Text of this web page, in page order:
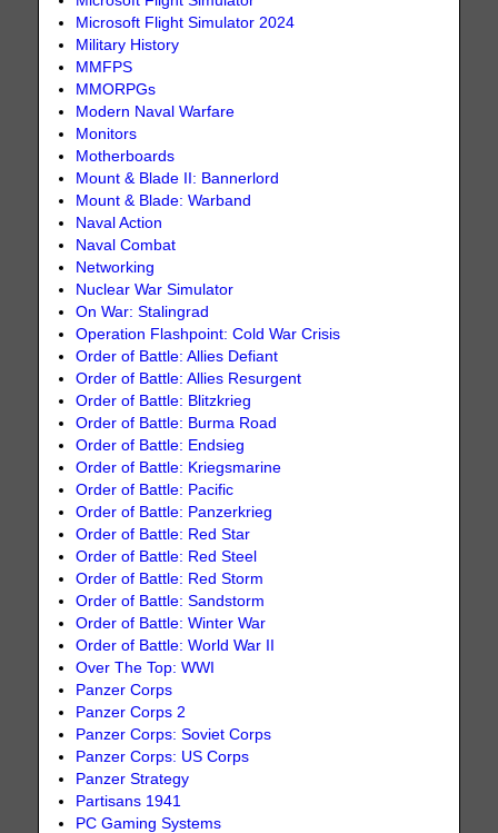
Microsoft Flight Simulator 2024
Military History
MMFPS
MMORPGs
Modern Naval Warfare
Monitors
Motherboards
Mount & Blade II: Bannerlord
Mount & Blade: Warband
Naval Action
Naval Combat
Networking
Nuclear War Simulator
On War: Stalingrad
Operation Flashpoint: Cold War Crisis
Order of Battle: Allies Defiant
Order of Battle: Allies Resurgent
Order of Battle: Blitzkrieg
Order of Battle: Burma Road
Order of Battle: Endsieg
Order of Battle: Kriegsmarine
Order of Battle: Pacific
Order of Battle: Panzerkrieg
Order of Battle: Red Star
Order of Battle: Red Steel
Order of Battle: Red Storm
Order of Battle: Sandstorm
Order of Battle: Winter War
Order of Battle: World War II
Over The Top: WWI
Panzer Corps
Panzer Corps 2
Panzer Corps: Soviet Corps
Panzer Corps: US Corps
Panzer Strategy
Partisans 1941
PC Gaming Systems